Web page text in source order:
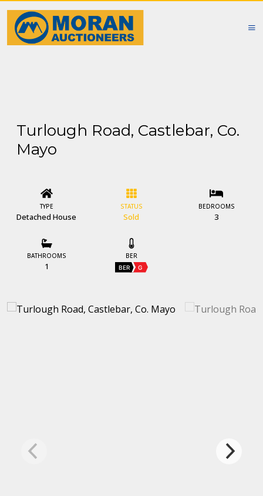
Turlough Road, Castlebar, Co.
Mayo
TYPE
Detached House
STATUS
Sold
BEDROOMS
3
BATHROOMS
1
BER
BER G